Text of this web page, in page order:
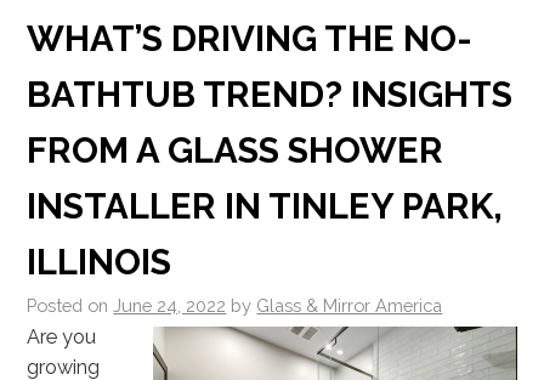
WHAT’S DRIVING THE NO-
BATHTUB TREND? INSIGHTS
FROM A GLASS SHOWER
INSTALLER IN TINLEY PARK,
ILLINOIS
Posted on June 24, 2022 by Glass & Mirror America
Are you
growing